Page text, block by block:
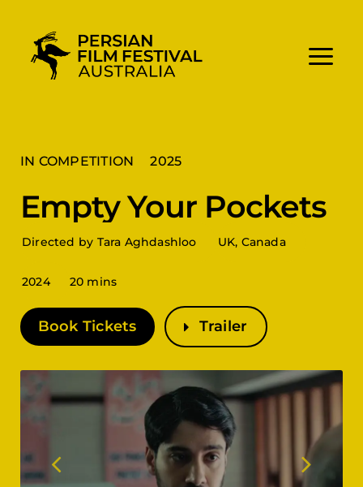
content
IN COMPETITION 2025
Empty Your Pockets
Directed by Tara Aghdashloo UK, Canada
2024 20 mins
Book Tickets Trailer